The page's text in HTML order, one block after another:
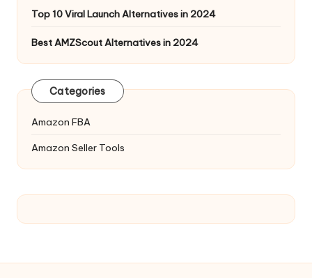
Top 10 Viral Launch Alternatives in 2024
Best AMZScout Alternatives in 2024
Categories
Amazon FBA
Amazon Seller Tools